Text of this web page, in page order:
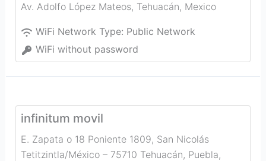
Av. Adolfo López Mateos, Tehuacán, Mexico
WiFi Network Type: Public Network
WiFi without password
infinitum movil
E. Zapata o 18 Poniente 1809, San Nicolás
Tetitzintla/México – 75710 Tehuacán, Puebla,